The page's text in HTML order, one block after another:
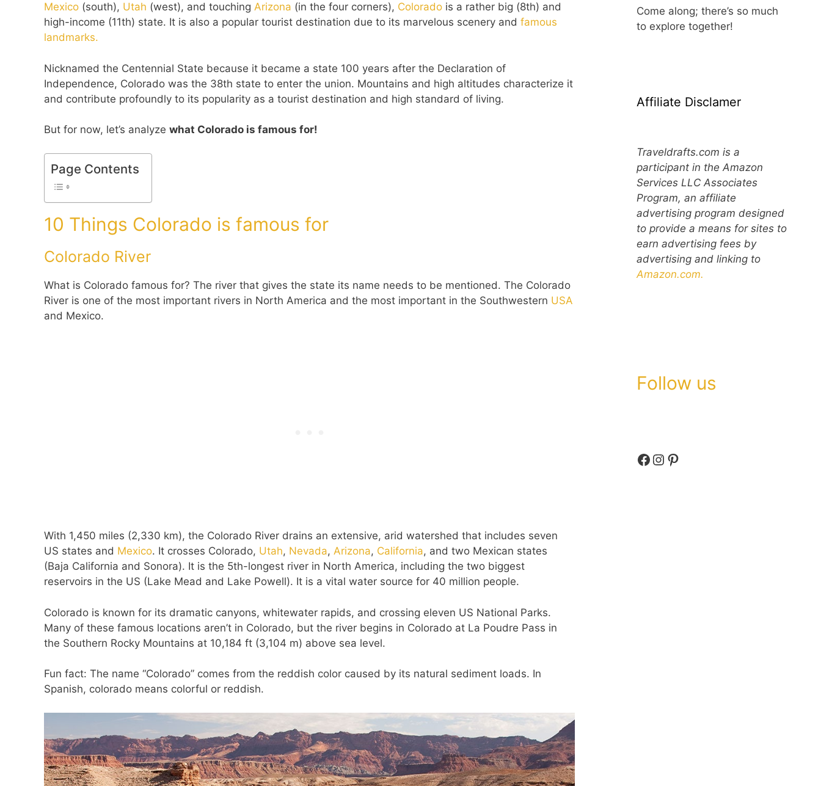
Mexico (south), Utah (west), and touching Arizona (in the four corners), Colorado is a rather big (8th) and
high-income (11th) state. It is also a popular tourist destination due to its marvelous scenery and famous
landmarks.
Nicknamed the Centennial State because it became a state 100 years after the Declaration of
Independence, Colorado was the 38th state to enter the union. Mountains and high altitudes characterize it
and contribute profoundly to its popularity as a tourist destination and high standard of living.
But for now, let’s analyze what Colorado is famous for!
Page Contents
10 Things Colorado is famous for
Colorado River
What is Colorado famous for? The river that gives the state its name needs to be mentioned. The Colorado
River is one of the most important rivers in North America and the most important in the Southwestern USA
and Mexico.
With 1,450 miles (2,330 km), the Colorado River drains an extensive, arid watershed that includes seven
US states and Mexico. It crosses Colorado, Utah, Nevada, Arizona, California, and two Mexican states
(Baja California and Sonora). It is the 5th-longest river in North America, including the two biggest
reservoirs in the US (Lake Mead and Lake Powell). It is a vital water source for 40 million people.
Colorado is known for its dramatic canyons, whitewater rapids, and crossing eleven US National Parks.
Many of these famous locations aren’t in Colorado, but the river begins in Colorado at La Poudre Pass in
the Southern Rocky Mountains at 10,184 ft (3,104 m) above sea level.
Fun fact: The name “Colorado” comes from the reddish color caused by its natural sediment loads. In
Spanish, colorado means colorful or reddish.
Come along; there’s so much
to explore together!
Affiliate Disclamer
Traveldrafts.com is a
participant in the Amazon
Services LLC Associates
Program, an affiliate
advertising program designed
to provide a means for sites to
earn advertising fees by
advertising and linking to
Amazon.com.
Follow us
Facebook
Instagram
Pinterest